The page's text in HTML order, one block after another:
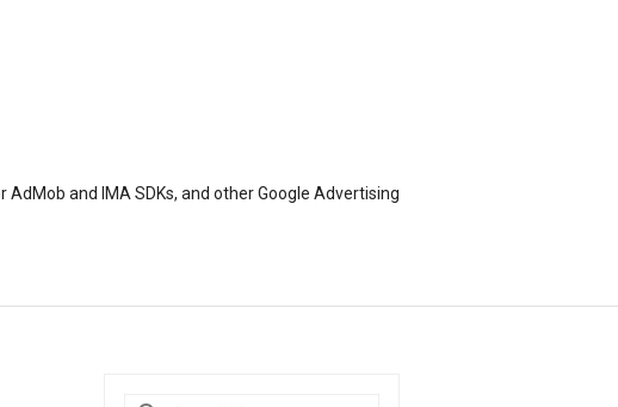
and IMA SDKs, and other Google Advertising